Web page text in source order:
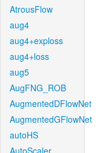
AtrousFlow
aug4
aug4+exploss
aug4+loss
aug5
AugFNG_ROB
AugmentedDFlowNet
AugmentedGFlowNet
autoHS
AutoScaler